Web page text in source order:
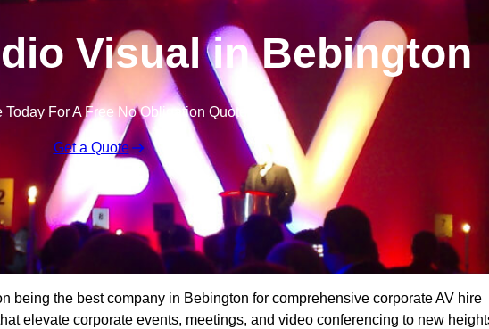
Visual in Bebington
Today For A Free No Obligation Quote
Get a Quote
being the best company in Bebington for comprehensive corporate AV hire
elevate corporate events, meetings, and video conferencing to new